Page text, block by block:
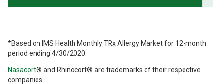
*Based on IMS Health Monthly TRx Allergy Market for 12-month
period ending 4/30/2020.
Nasacort® and Rhinocort® are trademarks of their respective
companies.